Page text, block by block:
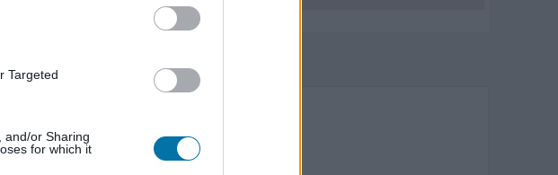
Targeted
and/or Sharing
for which it
Più cibo Pasti preparati